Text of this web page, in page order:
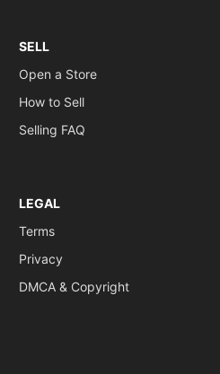
SELL
Open a Store
How to Sell
Selling FAQ
LEGAL
Terms
Privacy
DMCA & Copyright